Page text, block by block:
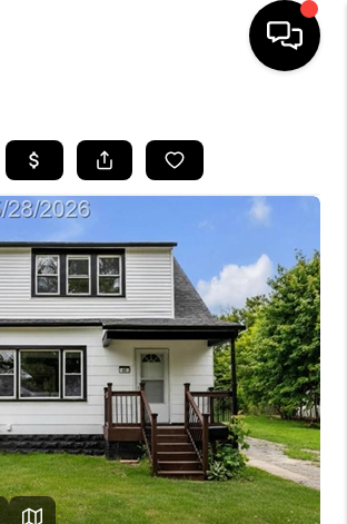
LISTINGS
BUYING
SELLING
FINANCING
HOME VALUE
WHO WE ARE
GIVING BACK
CAREERS